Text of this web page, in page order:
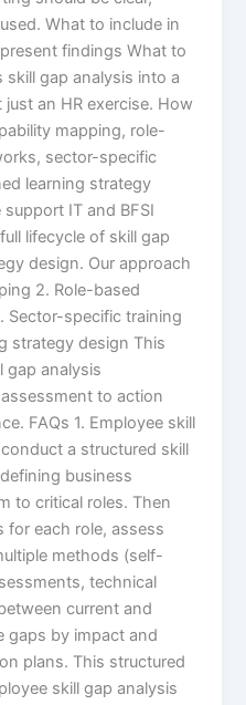
What to include in
findings What to
gap analysis into a
an HR exercise. How
mapping, role-
sector-specific
learning strategy
IT and BFSI
lifecycle of skill gap
design. Our approach
2. Role-based
Sector-specific training
strategy design This
gap analysis
to action
FAQs 1. Employee skill
a structured skill
business
to critical roles. Then
for each role, assess
methods (self-
technical
current and
gaps by impact and
plans. This structured
skill gap analysis